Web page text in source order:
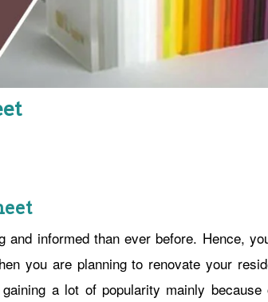
and informed than ever before. Hence,
you are planning to renovate your
a lot of popularity mainly